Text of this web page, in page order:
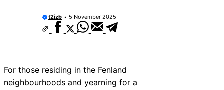
Neighborhoods
10 Best Car Window Services Near
Neighborhoods
Neighborhoods
10 Best Car Window Services Near
t2izb 5 November 2025
For those residing in the Fenland
neighbourhoods and yearning for a